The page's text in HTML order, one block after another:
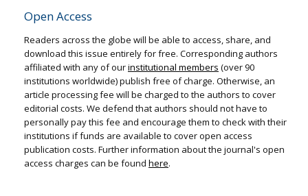
Open Access
Readers across the globe will be able to access, share, and
download this issue entirely for free. Corresponding authors
affiliated with any of ourinstitutional members (over 90
institutions worldwide) publish free of charge. Otherwise, an
article processing fee will be charged to the authors to cover
editorial costs. We defend that authors should not have to
personally pay this fee and encourage them to check with their
institutions if funds are available to cover open access
publication costs. Further information about the journal's open
access charges can be found here.